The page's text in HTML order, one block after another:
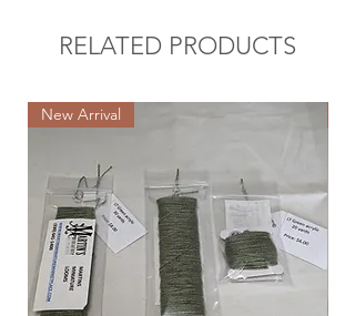
RELATED PRODUCTS
New Arrival